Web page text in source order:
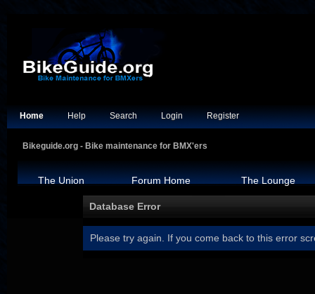
Home Help Search Login Register
Bikeguide.org - Bike maintenance for BMX'ers
The Union Forum Home The Lounge
Database Error
Please try again. If you come back to this error